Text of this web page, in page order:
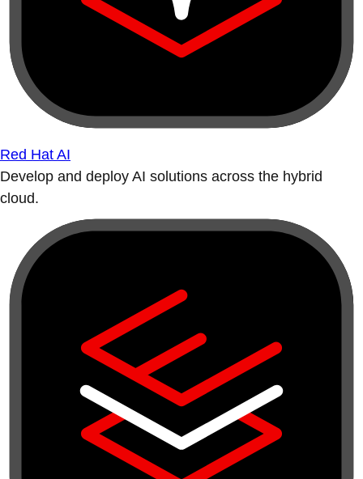
Red Hat AI
Develop and deploy AI solutions across the hybrid
cloud.